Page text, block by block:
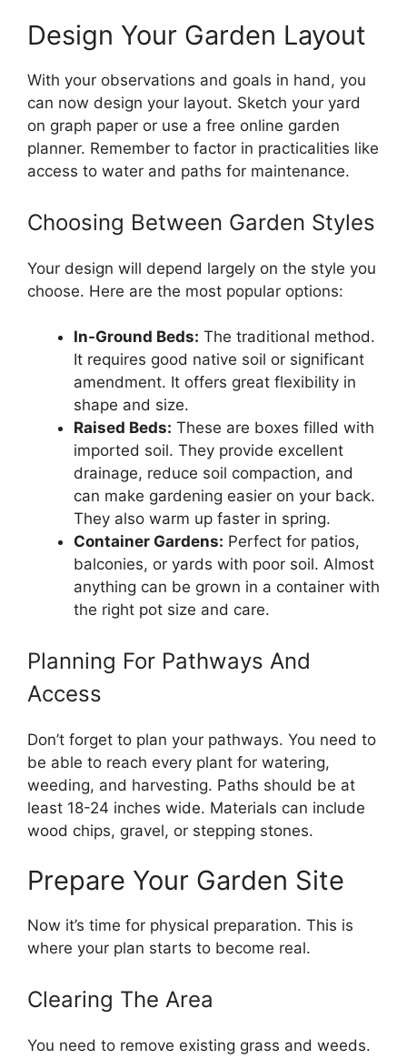
Design Your Garden Layout
With your observations and goals in hand, you
can now design your layout. Sketch your yard
on graph paper or use a free online garden
planner. Remember to factor in practicalities like
access to water and paths for maintenance.
Choosing Between Garden Styles
Your design will depend largely on the style you
choose. Here are the most popular options:
In-Ground Beds: The traditional method.
It requires good native soil or significant
amendment. It offers great flexibility in
shape and size.
Raised Beds: These are boxes filled with
imported soil. They provide excellent
drainage, reduce soil compaction, and
can make gardening easier on your back.
They also warm up faster in spring.
Container Gardens: Perfect for patios,
balconies, or yards with poor soil. Almost
anything can be grown in a container with
the right pot size and care.
Planning For Pathways And
Access
Don’t forget to plan your pathways. You need to
be able to reach every plant for watering,
weeding, and harvesting. Paths should be at
least 18-24 inches wide. Materials can include
wood chips, gravel, or stepping stones.
Prepare Your Garden Site
Now it’s time for physical preparation. This is
where your plan starts to become real.
Clearing The Area
You need to remove existing grass and weeds.